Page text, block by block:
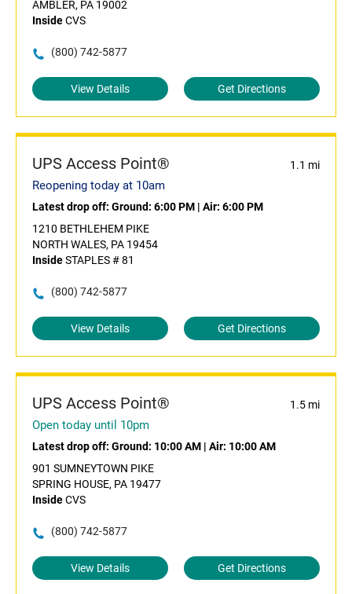
AMBLER, PA 19002
InsideCVS
(800) 742-5877
View Details Get Directions
UPS Access Point® 1.1 mi
Reopening today at 10am
Latest drop off: Ground: 6:00 PM | Air: 6:00 PM
1210 BETHLEHEM PIKE
NORTH WALES, PA 19454
InsideSTAPLES # 81
(800) 742-5877
View Details Get Directions
UPS Access Point® 1.5 mi
Open today until 10pm
Latest drop off: Ground: 10:00 AM | Air: 10:00 AM
901 SUMNEYTOWN PIKE
SPRING HOUSE, PA 19477
InsideCVS
(800) 742-5877
View Details Get Directions